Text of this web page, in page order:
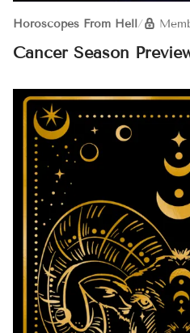
Horoscopes From Hell/
Cancer Season